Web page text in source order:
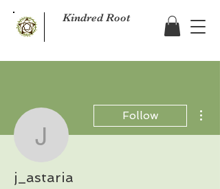
Kindred Root
j_astaria
Follow
j_astaria